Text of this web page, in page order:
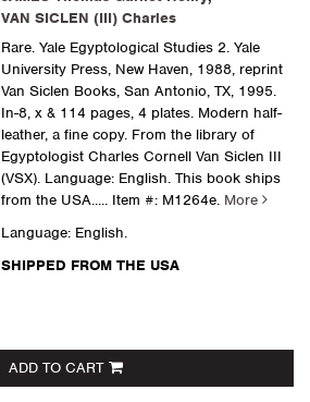
VAN SICLEN (III) Charles
Rare. Yale Egyptological Studies 2. Yale
University Press, New Haven, 1988, reprint
Van Siclen Books, San Antonio, TX, 1995.
In-8, x & 114 pages, 4 plates. Modern half-
leather, a fine copy. From the library of
Egyptologist Charles Cornell Van Siclen III
(VSX). Language: English. This book ships
from the USA..... Item #: M1264e. More
Language: English.
SHIPPED FROM THE USA
ADD TO CART